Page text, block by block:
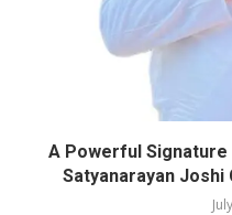
A Powerful
Satyanarayan Joshi